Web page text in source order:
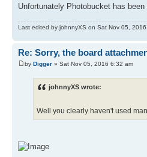
Unfortunately Photobucket has
Last edited by johnnyXS on Sat Nov 05,
Re: Sorry, the board
by Digger » Sat Nov 05, 2016 6:32 am
johnnyXS wrote:
Well you clearly haven't used